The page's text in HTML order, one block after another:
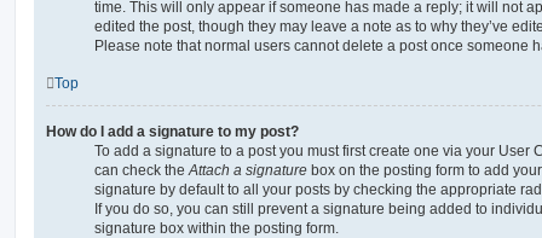
time. This will only appear if someone has made a reply; it will not
edited the post, though they may leave a note as to why they’ve
Please note that normal users cannot delete a post once someone
Top
How do I add a signature to my post?
To add a signature to a post you must first create one via your User
can check theAttach a signature box on the posting form to add
signature by default to all your posts by checking the appropriate
If you do so, you can still prevent a signature being added to
signature box within the posting form.